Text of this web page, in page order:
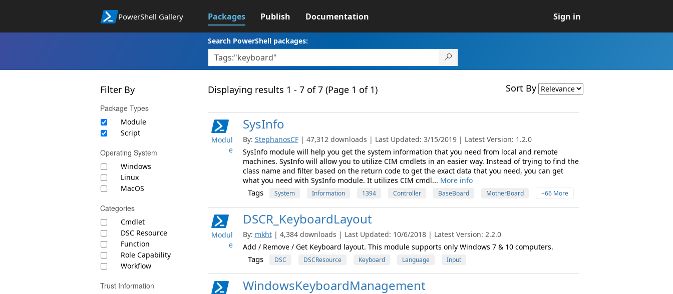
PowerShell Gallery Packages Publish Documentation Sign in
Search PowerShell packages:
Filter By
Package Types
Module
Script
Operating System
Windows
Linux
MacOS
Categories
Cmdlet
DSC Resource
Function
Role Capability
Workflow
Trust Information
Displaying results 1 - 7 of 7 (Page 1 of 1) Sort By
Modul
e
SysInfo
By: StephanosCF | 47,312 downloads | Last Updated: 3/15/2019 | Latest Version: 1.2.0
SysInfo module will help you get the system information that you need from local and remote
machines. SysInfo will allow you to utilize CIM cmdlets in an easier way. Instead of trying to find the
class name and filter based on the return code to get the exact data that you need, you can get
what you need with SysInfo module. It utilizes CIM cmdl... More info
Tags System Information 1394 Controller BaseBoard MotherBoard +66 More
Modul
e
DSCR_KeyboardLayout
By: mkht | 4,384 downloads | Last Updated: 10/6/2018 | Latest Version: 2.2.0
Add / Remove / Get Keyboard layout. This module supports only Windows 7 & 10 computers.
Tags DSC DSCResource Keyboard Language Input
WindowsKeyboardManagement